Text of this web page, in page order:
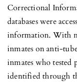
Correctional
databases were
information. With
inmates on anti-
inmates who tested
identified through